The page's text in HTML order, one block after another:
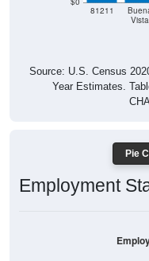
Vista
Source: U.S. Census
Year Estimates.
Employment